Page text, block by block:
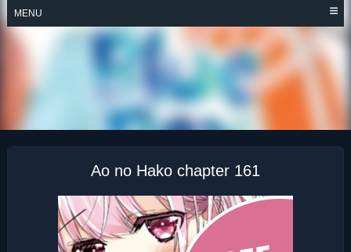
Skip
to
content
MENU
AO NO HAKO
Ao no Hako chapter 161